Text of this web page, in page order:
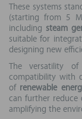
These systems
(starting from 5
including steam
suitable for
designing new
The versatility
compatibility with
of renewable
can further reduce
amplifying the